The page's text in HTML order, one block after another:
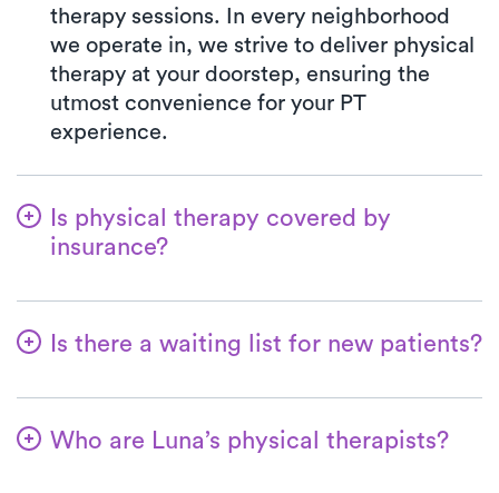
therapy sessions. In every neighborhood
we operate in, we strive to deliver physical
therapy at your doorstep, ensuring the
utmost convenience for your PT
experience.
Is physical therapy covered by
insurance?
verification process for you. When you opt
match the precise amount specified by
your insurance plan for visiting a PT clinic.
All major insurances and Medicare are
Is there a waiting list for new patients?
physical therapy journey! New patients are
Who are Luna’s physical therapists?